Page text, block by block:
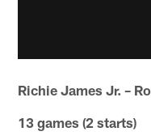
Richie James Jr. –
13 games (2 starts)